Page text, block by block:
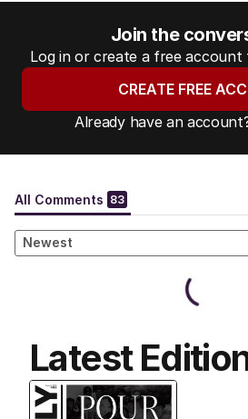
Join the
Log in or create a free account
CREATE FREE
Already have an
Latest